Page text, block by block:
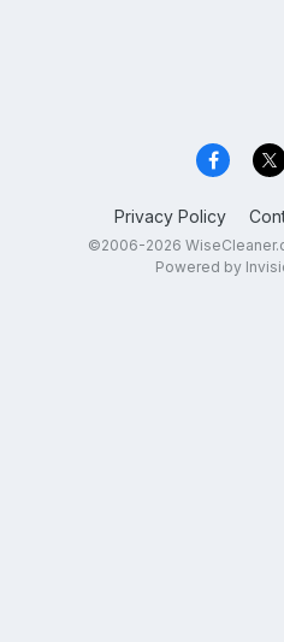
Privacy Policy
©2006-2026
Powered by